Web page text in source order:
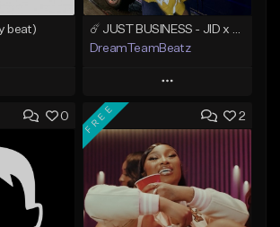
beat)
DreamTeamBeatz
Play
Add to Queue
Add To Playlist
Like Beat
From $29.95
0 2
FREE